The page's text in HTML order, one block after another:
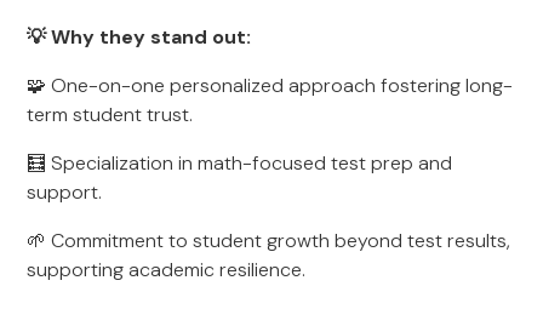
💡 Why they stand out:
🧩 One-on-one personalized approach fostering long-
term student trust.
🧮 Specialization in math-focused test prep and
support.
🌱 Commitment to student growth beyond test results,
supporting academic resilience.